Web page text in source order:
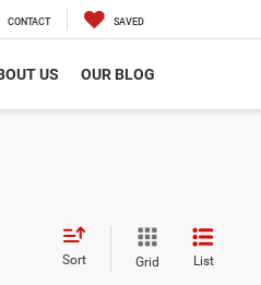
CONTACT SAVED
US OUR BLOG
Sort Grid List